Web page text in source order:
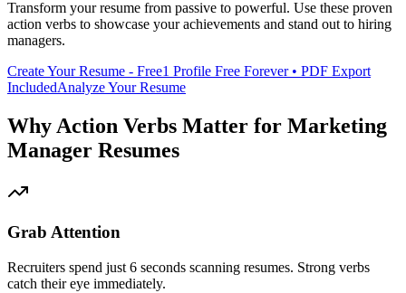
Transform your resume from passive to powerful. Use these proven
action verbs to showcase your achievements and stand out to hiring
managers.
Create Your Resume - Free1 Profile Free Forever • PDF Export
IncludedAnalyze Your Resume
Why Action Verbs Matter for Marketing
Manager Resumes
Grab Attention
Recruiters spend just 6 seconds scanning resumes. Strong verbs
catch their eye immediately.